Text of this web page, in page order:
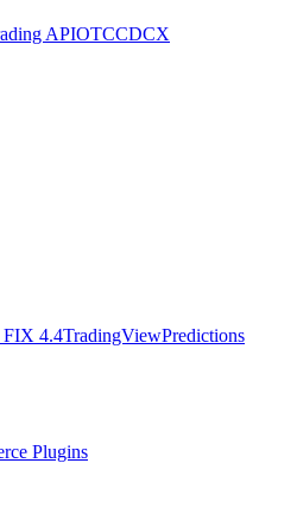
APIOTCCDCX
4.4TradingViewPredictions
Plugins